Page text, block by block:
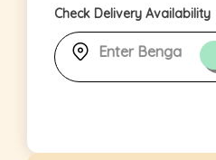
Check Delivery Availability